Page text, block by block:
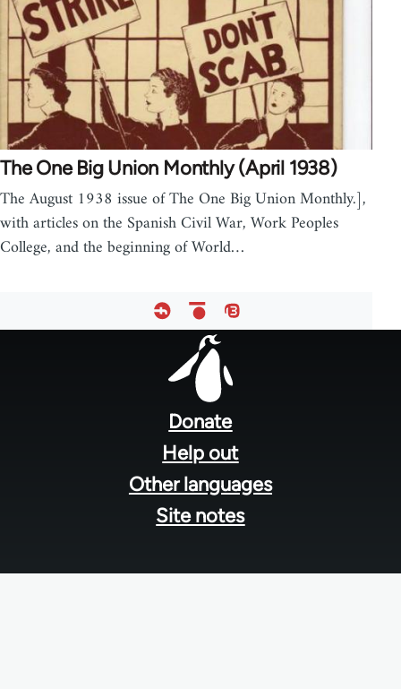
The One Big Union Monthly (April 1938)
The August 1938 issue of The One Big Union Monthly.],
with articles on the Spanish Civil War, Work Peoples
College, and the beginning of World…
Donate
Help out
Other languages
Site notes